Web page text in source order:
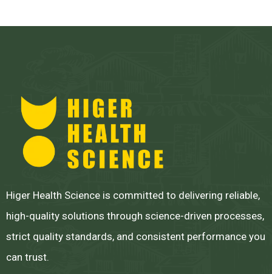
Higer Health Science is committed to delivering reliable,
high-quality solutions through science-driven processes,
strict quality standards, and consistent performance you
can trust.